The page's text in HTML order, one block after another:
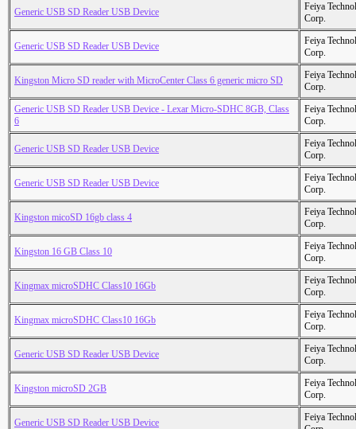
Generic USB SD Reader USB Device
Feiya
Corp.
Generic USB SD Reader USB Device
Feiya
Corp.
Kingston Micro SD reader with MicroCenter Class 6 generic micro SD
Feiya
Corp.
Generic USB SD Reader USB Device - Lexar Micro-SDHC 8GB, Class
6
Feiya
Corp.
Generic USB SD Reader USB Device
Feiya
Corp.
Generic USB SD Reader USB Device
Feiya
Corp.
Kingston micoSD 16gb class 4
Feiya
Corp.
Kingston 16 GB Class 10
Feiya
Corp.
Kingmax microSDHC Class10 16Gb
Feiya
Corp.
Kingmax microSDHC Class10 16Gb
Feiya
Corp.
Generic USB SD Reader USB Device
Feiya
Corp.
Kingston microSD 2GB
Feiya
Corp.
Generic USB SD Reader USB Device
Feiya